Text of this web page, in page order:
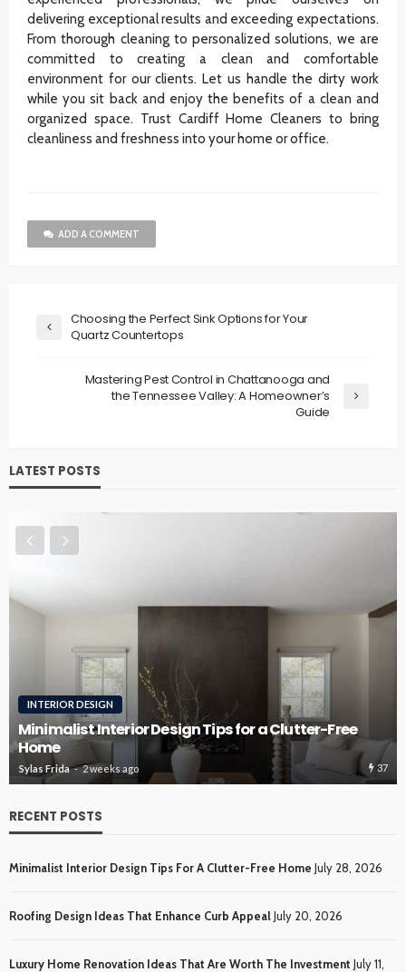
delivering exceptional results and exceeding expectations.
From thorough cleaning to personalized solutions, we are
committed to creating a clean and comfortable
environment for our clients. Let us handle the dirty work
while you sit back and enjoy the benefits of a clean and
organized space. Trust Cardiff Home Cleaners to bring
cleanliness and freshness into your home or office.
ADD A COMMENT
Choosing the Perfect Sink Options for Your
Quartz Countertops
Mastering Pest Control in Chattanooga and
the Tennessee Valley: A Homeowner’s
Guide
LATEST POSTS
ROOFING
Roofing Design Ideas That Enhance Curb Appeal
Sylas Frida 3 weeks ago 36
RECENT POSTS
Minimalist Interior Design Tips For A Clutter-Free Home July 28, 2026
Roofing Design Ideas That Enhance Curb AppealJuly 20, 2026
Luxury Home Renovation Ideas That Are Worth The Investment July 11,